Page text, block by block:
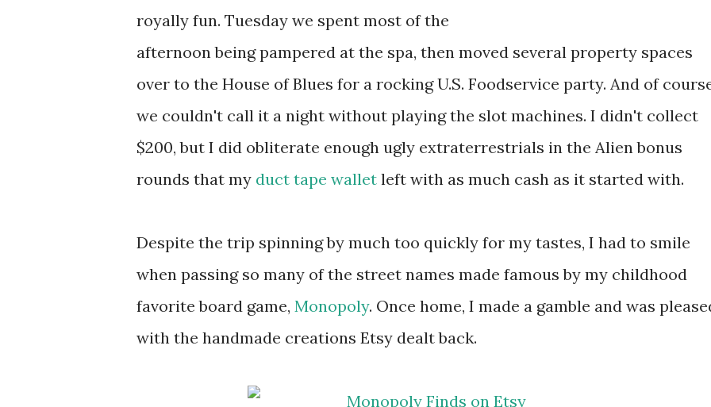
royally fun. Tuesday we spent most of the
afternoon being pampered at the spa, then moved several property spaces
over to the House of Blues for a rocking U.S. Foodservice party. And of
we couldn't call it a night without playing the slot machines. I didn't collect
$200, but I did obliterate enough ugly extraterrestrials in the Alien bonus
rounds that my duct tape wallet left with as much cash as it started with.
Despite the trip spinning by much too quickly for my tastes, I had to smile
when passing so many of the street names made famous by my childhood
favorite board game, Monopoly. Once home, I made a gamble and was
with the handmade creations Etsy dealt back.